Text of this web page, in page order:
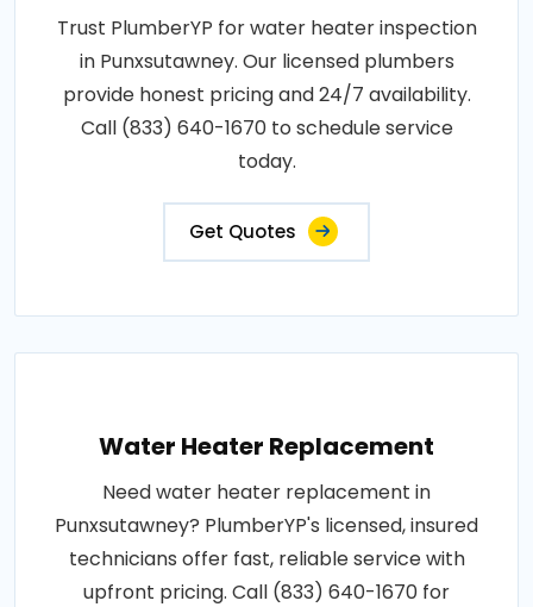
Trust PlumberYP for water heater inspection
in Punxsutawney. Our licensed plumbers
provide honest pricing and 24/7 availability.
Call (833) 640-1670 to schedule service
today.
Get Quotes
Water Heater Replacement
Need water heater replacement in
Punxsutawney? PlumberYP's licensed, insured
technicians offer fast, reliable service with
upfront pricing. Call (833) 640-1670 for